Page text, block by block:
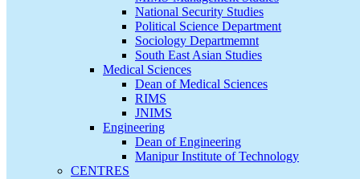
National Security Studies
Political Science Department
Sociology Departmemnt
South East Asian Studies
Medical Sciences
Dean of Medical Sciences
RIMS
JNIMS
Engineering
Dean of Engineering
Manipur Institute of Technology
CENTRES